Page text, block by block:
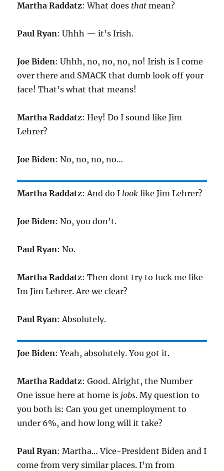
Martha Raddatz: What does that mean?
Paul Ryan: Uhhh — it’s Irish.
Joe Biden: Uhhh, no, no, no, no! Irish is I come
over there and SMACK that dumb look off your
face! That’s what that means!
Martha Raddatz: Hey! Do I sound like Jim
Lehrer?
Joe Biden: No, no, no, no…
Martha Raddatz: And do I look like Jim Lehrer?
Joe Biden: No, you don’t.
Paul Ryan: No.
Martha Raddatz: Then dont try to fuck me like
Im Jim Lehrer. Are we clear?
Paul Ryan: Absolutely.
Joe Biden: Yeah, absolutely. You got it.
Martha Raddatz: Good. Alright, the Number
One issue here at home is jobs. My question to
you both is: Can you get unemployment to
under 6%, and how long will it take?
Paul Ryan: Martha… Vice-President Biden and I
come from very similar places. I’m from